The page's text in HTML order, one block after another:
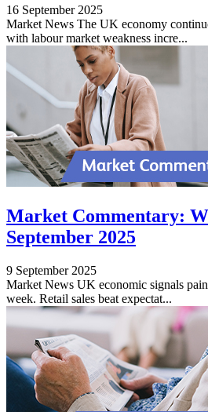
16 September 2025
Market News The UK economy
with labour market weakness incre...
Market Commentary:
September 2025
9 September 2025
Market News UK economic signals
week. Retail sales beat expectat...